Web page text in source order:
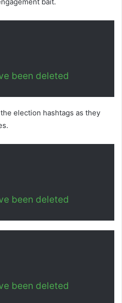
been deleted
election hashtags as they
been deleted
been deleted